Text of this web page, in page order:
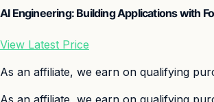
AI Engineering: Building Applications with
View Latest Price
As an affiliate, we earn on qualifying
As an affiliate, we earn on qualifying